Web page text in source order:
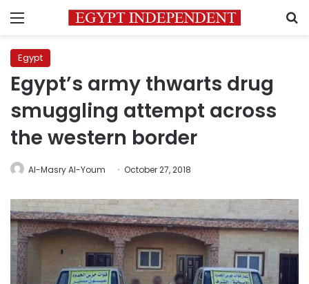
Menu
Egypt
Egypt’s army thwarts drug
smuggling attempt across
the western border
Al-Masry Al-Youm October 27, 2018